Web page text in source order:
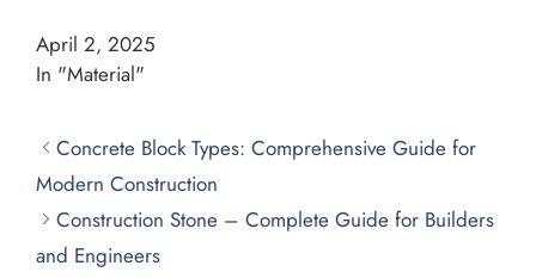
April 2, 2025
In "Material"
Concrete Block Types: Comprehensive Guide for
Modern Construction
Construction Stone – Complete Guide for Builders
and Engineers